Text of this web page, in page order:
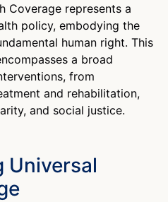
Coverage represents a
policy, embodying the
human right. This
a broad
from
and rehabilitation,
and social justice.
Universal